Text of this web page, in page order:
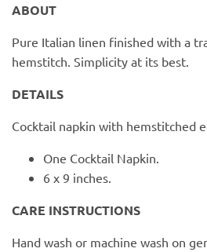
ABOUT
Pure Italian linen finished with a
hemstitch. Simplicity at its best.
DETAILS
Cocktail napkin with hemstitched
One Cocktail Napkin.
6 x 9 inches.
CARE INSTRUCTIONS
Hand wash or machine wash on
Stephanie Gottlieb